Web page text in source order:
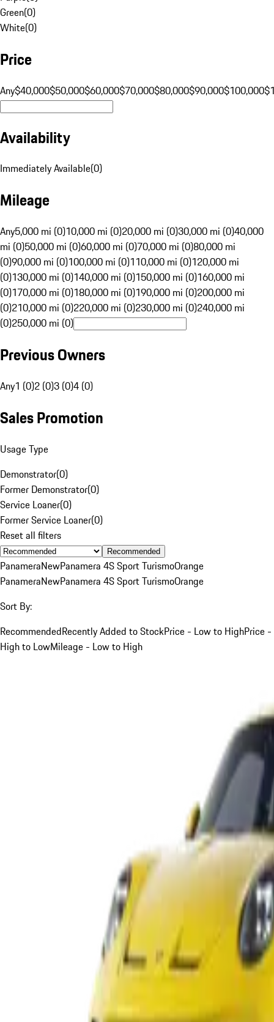
Green(0)
White(0)
Price
Any$40,000$50,000$60,000$70,000$80,000$90,000$100,000
Availability
Immediately Available(0)
Mileage
Any5,000 mi (0)10,000 mi (0)20,000 mi (0)30,000 mi (0)40,000
mi (0)50,000 mi (0)60,000 mi (0)70,000 mi (0)80,000 mi
(0)90,000 mi (0)100,000 mi (0)110,000 mi (0)120,000 mi
(0)130,000 mi (0)140,000 mi (0)150,000 mi (0)160,000 mi
(0)170,000 mi (0)180,000 mi (0)190,000 mi (0)200,000 mi
(0)210,000 mi (0)220,000 mi (0)230,000 mi (0)240,000 mi
(0)250,000 mi (0)
Previous Owners
Any1 (0)2 (0)3 (0)4 (0)
Sales Promotion
Usage Type
Demonstrator(0)
Former Demonstrator(0)
Service Loaner(0)
Former Service Loaner(0)
Reset all filters
Recommended
PanameraNewPanamera 4S Sport TurismoOrange
PanameraNewPanamera 4S Sport TurismoOrange
Sort By:
RecommendedRecently Added to StockPrice - Low to HighPrice -
High to LowMileage - Low to High